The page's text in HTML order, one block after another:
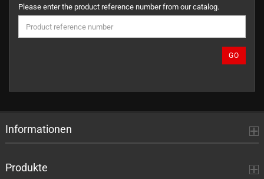
PLEASE
ENTER
THE
PRODUCT
CATALOG.
Please enter the product reference number from our catalog.
GO
Informationen
Produkte